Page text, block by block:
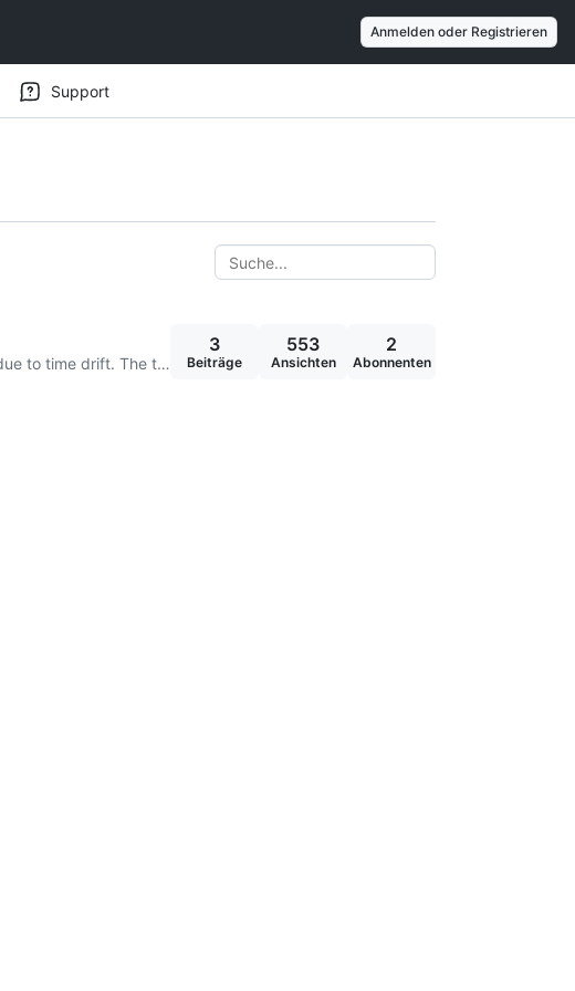
Anmelden oder Registrieren
Support
Hi BlueID Team, Currently, within the current solution we need to adjust the time regularly on devices due to time drift. The time drifts both forwards and backwards, depending on the hardware manuf
3
Beiträge
553
Ansichten
2
Abonnenten